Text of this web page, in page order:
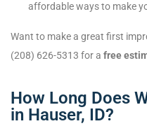
affordable ways to make
Want to make a great first
(208) 626-5313 for a free
How Long Does
in Hauser, ID?